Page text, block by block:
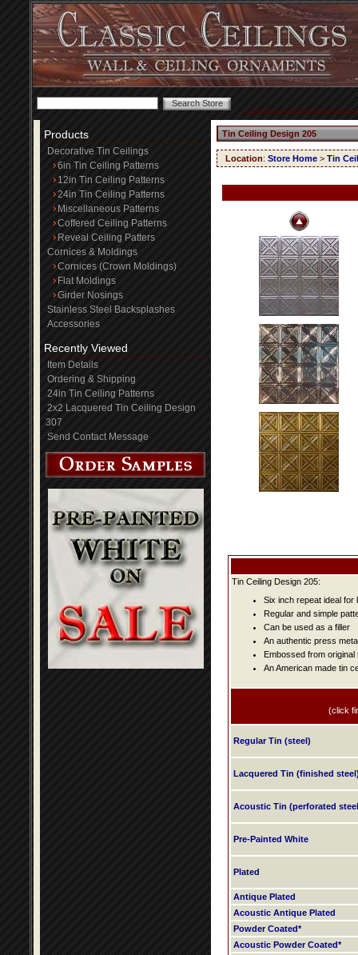
Products
Decorative Tin Ceilings
6in Tin Ceiling Patterns
12in Tin Ceiling Patterns
24in Tin Ceiling Patterns
Miscellaneous Patterns
Coffered Ceiling Patterns
Reveal Ceiling Patters
Cornices & Moldings
Cornices (Crown Moldings)
Flat Moldings
Girder Nosings
Stainless Steel Backsplashes
Accessories
Recently Viewed
Item Details
Ordering & Shipping
24in Tin Ceiling Patterns
2x2 Lacquered Tin Ceiling Design
307
Send Contact Message
Tin Ceiling Design 205
Location: Store Home > Tin
Tin Ceiling Design 205:
Six inch repeat ideal
Regular and simple
Can be used as a filler
An authentic press
Embossed from original
An American made tin
(click
Regular Tin (steel)
Lacquered Tin (finished
Acoustic Tin (perforated
Pre-Painted White
Plated
Antique Plated
Acoustic Antique Plated
Powder Coated*
Acoustic Powder Coated*